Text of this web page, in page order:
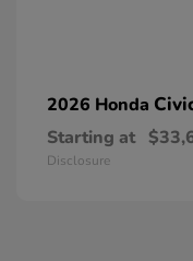
2026 Honda
Starting at
Disclosure